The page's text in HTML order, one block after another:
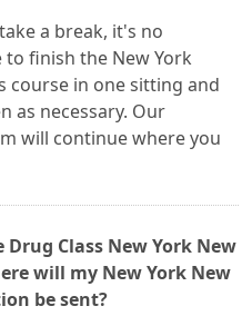
a break, it's no
finish the New York
course in one sitting and
as necessary. Our
will continue where you
Class New York New
will my New York New
be sent?